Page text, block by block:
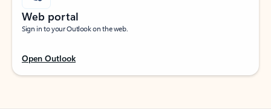
Web portal
Sign in to your Outlook on the web.
Open Outlook